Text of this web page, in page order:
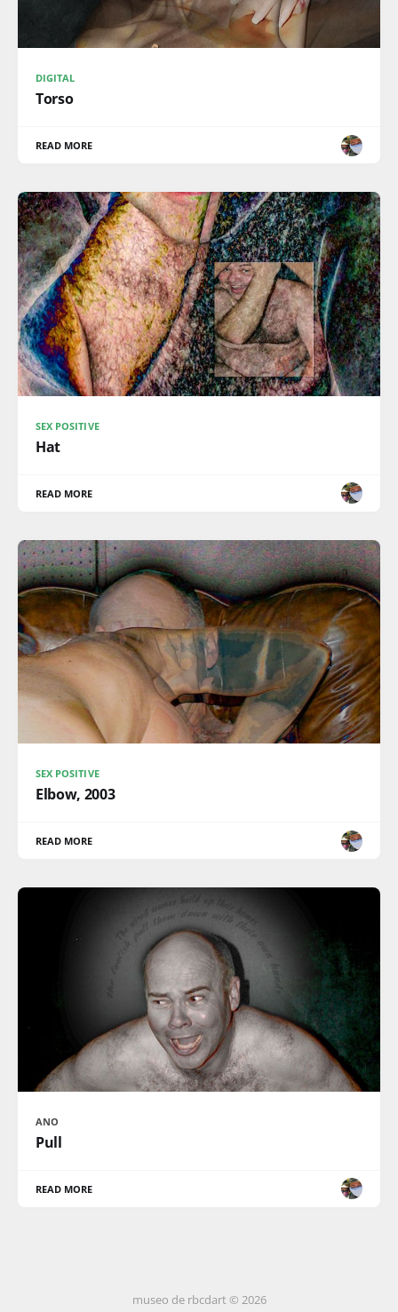
DIGITAL
Torso
READ MORE
SEX POSITIVE
Hat
READ MORE
SEX POSITIVE
Elbow, 2003
READ MORE
ANO
Pull
READ MORE
museo de rbcdart © 2026